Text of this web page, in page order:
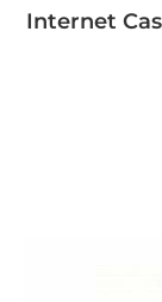
Internet